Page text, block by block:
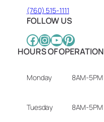
(760) 515-1111
FOLLOW US
Facebook
Instagram
YouTube
Pinterest
HOURS OF OPERATION
Monday 8AM-5PM
Tuesday 8AM-5PM